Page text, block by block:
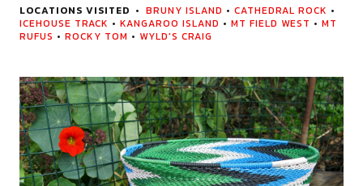
LOCATIONS VISITED
BRUNY ISLAND • CATHEDRAL ROCK •
ICEHOUSE TRACK • KANGAROO ISLAND • MT FIELD WEST • MT
RUFUS • ROCKY TOM • WYLD'S CRAIG